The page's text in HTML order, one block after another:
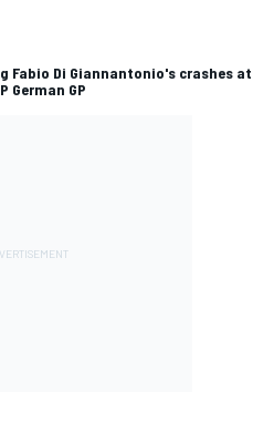
Fabio Di Giannantonio's crashes at
German GP